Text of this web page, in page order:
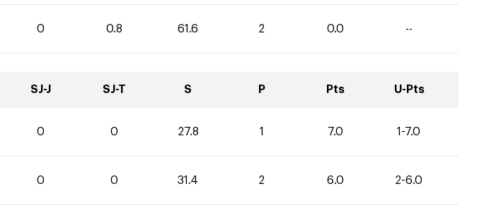
0 0.8 61.6 2 0.0 --
SJ-J SJ-T S P Pts U-Pts
0 0 27.8 1 7.0 1-7.0
0 0 31.4 2 6.0 2-6.0